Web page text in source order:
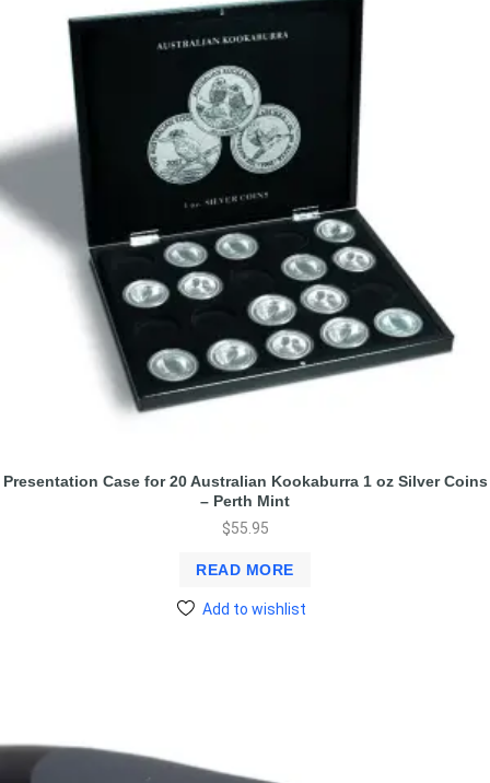
Presentation Case for 20 Australian Kookaburra 1 oz Silver Coins
– Perth Mint
$55.95
READ MORE
Add to wishlist